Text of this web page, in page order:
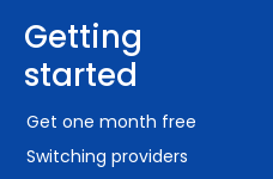
Getting
started
Get one month free
Switching providers